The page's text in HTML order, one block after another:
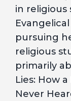
in religious
pursuing
religious
primarily
Lies: How
Never